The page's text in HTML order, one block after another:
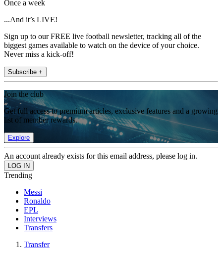
Once a week
...And it’s LIVE!
Sign up to our FREE live football newsletter, tracking all of the
biggest games available to watch on the device of your choice.
Never miss a kick-off!
Subscribe +
Join the club
Get full access to premium articles, exclusive features and a growing
list of member rewards.
Explore
An account already exists for this email address, please log in.
Trending
Messi
Ronaldo
EPL
Interviews
Transfers
Transfer